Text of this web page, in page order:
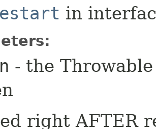
in
- the
right AFTER